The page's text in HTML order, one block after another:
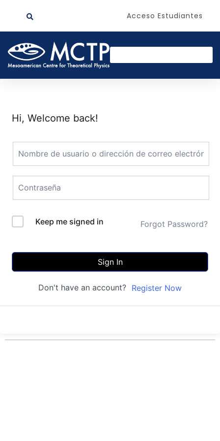
Acceso Estudiantes
Hi, Welcome back!
Keep me signed in Forgot Password?
Sign In
Don't have an account? Register Now